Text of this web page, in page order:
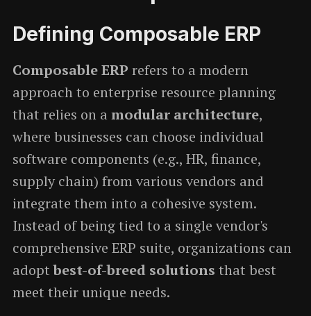
Defining Composable ERP
Composable ERP refers to a modern
approach to enterprise resource planning
that relies on a modular architecture,
where businesses can choose individual
software components (e.g., HR, finance,
supply chain) from various vendors and
integrate them into a cohesive system.
Instead of being tied to a single vendor's
comprehensive ERP suite, organizations can
adoptbest-of-breed solutions that best
meet their unique needs.